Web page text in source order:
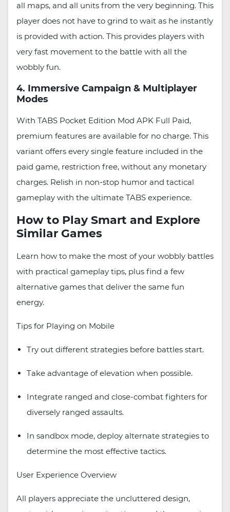
all maps, and all units from the very beginning. This
player does not have to grind to wait as he instantly
is provided with action. This provides players with
very fast movement to the battle with all the
wobbly fun.
4. Immersive Campaign & Multiplayer
Modes
With TABS Pocket Edition Mod APK Full Paid,
premium features are available for no charge. This
variant offers every single feature included in the
paid game, restriction free, without any monetary
charges. Relish in non-stop humor and tactical
gameplay with the ultimate TABS experience.
How to Play Smart and Explore
Similar Games
Learn how to make the most of your wobbly battles
with practical gameplay tips, plus find a few
alternative games that deliver the same fun
energy.
Tips for Playing on Mobile
Try out different strategies before battles start.
Take advantage of elevation when possible.
Integrate ranged and close-combat fighters for
diversely ranged assaults.
In sandbox mode, deploy alternate strategies to
determine the most effective tactics.
User Experience Overview
All players appreciate the uncluttered design,